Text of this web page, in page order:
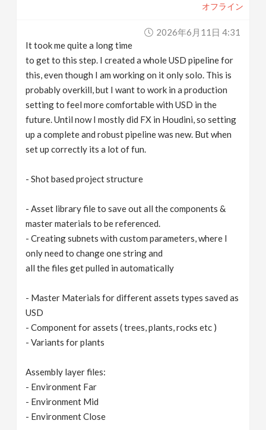
オフライン
2026年6月11日 4:31
It took me quite a long time
to get to this step. I created a whole USD pipeline for
this, even though I am working on it only solo. This is
probably overkill, but I want to work in a production
setting to feel more comfortable with USD in the
future. Until now I mostly did FX in Houdini, so setting
up a complete and robust pipeline was new. But when
set up correctly its a lot of fun.
- Shot based project structure
- Asset library file to save out all the components &
master materials to be referenced.
- Creating subnets with custom parameters, where I
only need to change one string and
all the files get pulled in automatically
- Master Materials for different assets types saved as
USD
- Component for assets ( trees, plants, rocks etc )
- Variants for plants
Assembly layer files:
- Environment Far
- Environment Mid
- Environment Close